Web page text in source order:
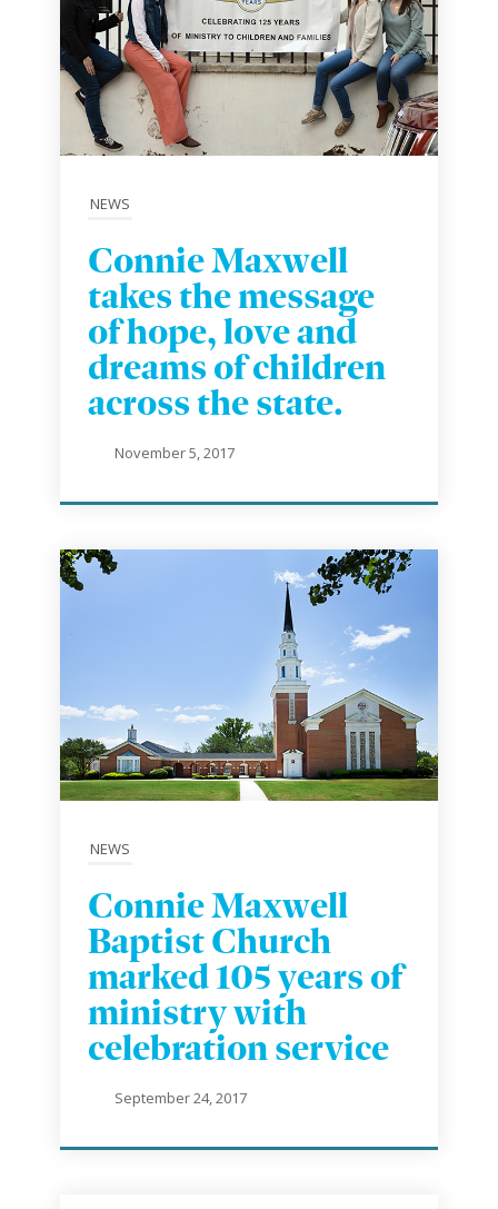
NEWS
Connie Maxwell
takes the message
of hope, love and
dreams of children
across the state.
November 5, 2017
NEWS
Connie Maxwell
Baptist Church
marked 105 years of
ministry with
celebration service
September 24, 2017